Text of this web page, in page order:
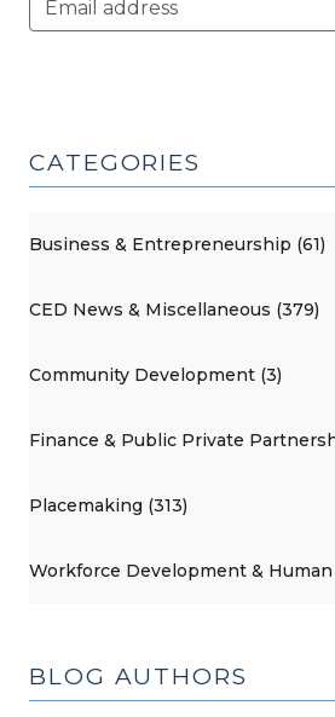
CATEGORIES
Business & Entrepreneurship (61)
CED News & Miscellaneous (379)
Community Development (3)
Finance & Public Private
Placemaking (313)
Workforce Development & Human
BLOG AUTHORS